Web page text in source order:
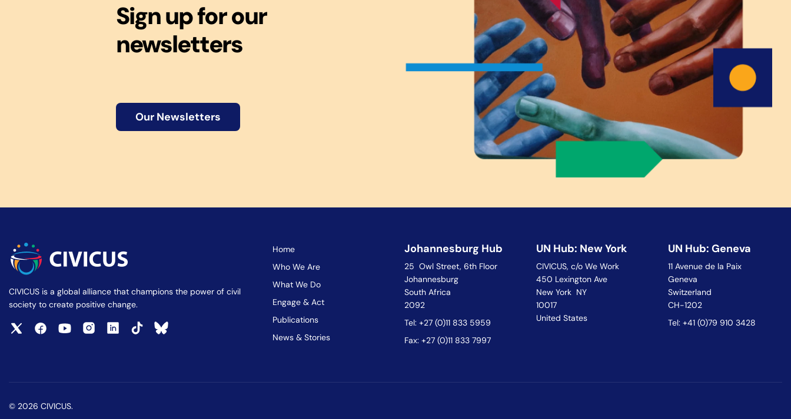
Sign up for our
newsletters
Our Newsletters
CIVICUS is a global alliance that champions the power of civil
society to create positive change.
Home
Who We Are
What We Do
Engage & Act
Publications
News & Stories
Johannesburg Hub
25 Owl Street, 6th Floor
Johannesburg
South Africa
2092
Tel: +27 (0)11 833 5959
Fax: +27 (0)11 833 7997
UN Hub: New York
CIVICUS, c/o We Work
450 Lexington Ave
New York NY
10017
United States
UN Hub: Geneva
11 Avenue de la Paix
Geneva
Switzerland
CH-1202
Tel: +41 (0)79 910 3428
© 2026 CIVICUS.